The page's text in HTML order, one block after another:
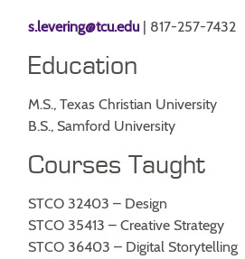
s.levering@tcu.edu | 817-257-7432
Education
M.S., Texas Christian University
B.S., Samford University
Courses Taught
STCO 32403 – Design
STCO 35413 – Creative Strategy
STCO 36403 – Digital Storytelling